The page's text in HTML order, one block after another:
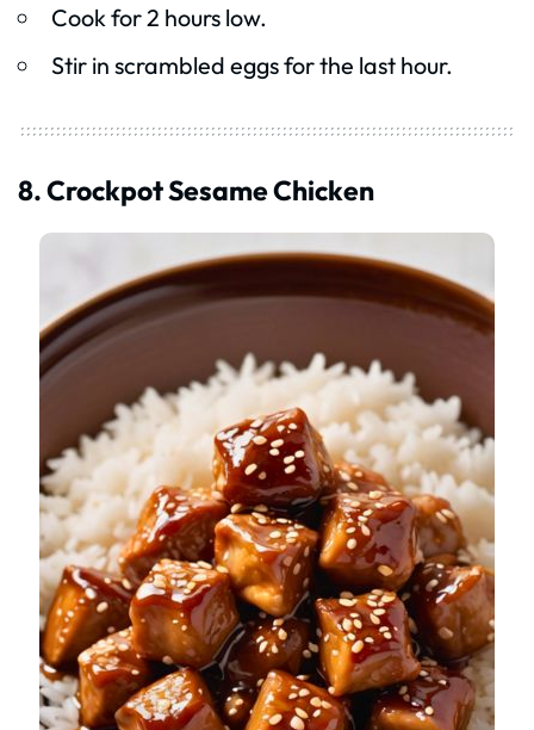
Cook for 2 hours low.
Stir in scrambled eggs for the last hour.
8. Crockpot Sesame Chicken